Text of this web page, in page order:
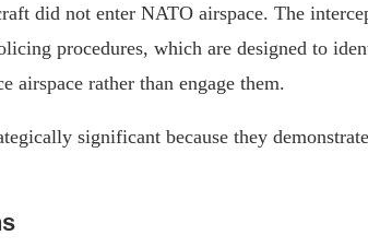
did not enter NATO airspace. The
procedures, which are designed to
airspace rather than engage them.
significant because they